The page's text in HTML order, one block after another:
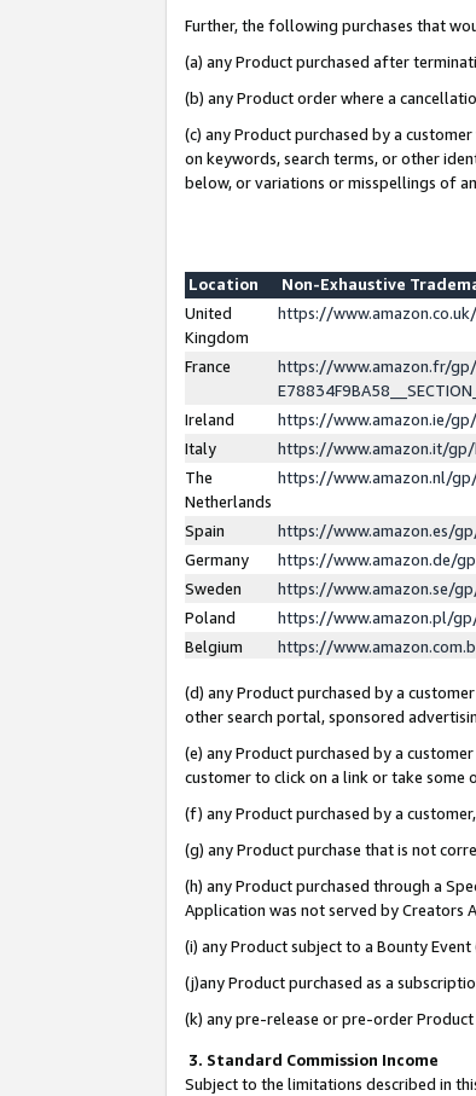
Further, the following purchases that
(a) any Product purchased after
(b) any Product order where a
(c) any Product purchased by a
on keywords, search terms, or other
below, or variations or misspellings of
Location
Non-Exhaustive
United
Kingdom
https://
France
https://www.amazon.fr/
Ireland
https://www.amazon.ie/
Italy
https://www.amazon.it/
The
Netherlands
https://www.amazon.nl/
Spain
https://www.amazon.es/
Germany
https://www.amazon.de/
Sweden
https://www.amazon.se/
Poland
https://www.amazon.pl/
Belgium
https://
(d) any Product purchased by a
other search portal, sponsored
(e) any Product purchased by a
customer to click on a link or take some
(f) any Product purchased by a
(g) any Product purchase that is not
(h) any Product purchased through a
Application was not served by Creators
(i) any Product subject to a Bounty
(j)any Product purchased as a
(k) any pre-release or pre-order
3. Standard Commission Income
Subject to the limitations described in